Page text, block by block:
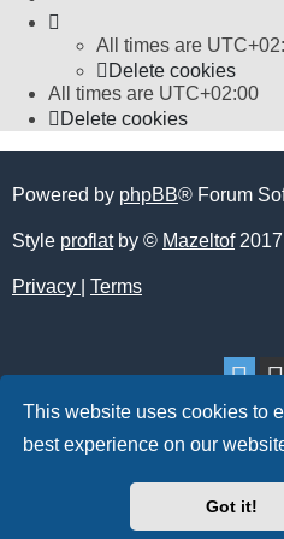
This website uses cookies to
best experience on our
Got it!
All times are
Delete cookies
All times are UTC+02:00
Delete cookies
Powered by phpBB® Forum
Style proflatby © Mazeltof2017
Privacy Terms